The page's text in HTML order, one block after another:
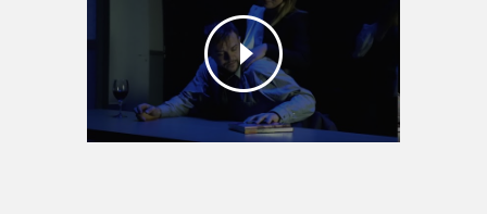
teacher is forced to explore the
unknown world of hip-hop, slang,
and glorified violence that leaves a
mark on his own, seemingly right
way of life.